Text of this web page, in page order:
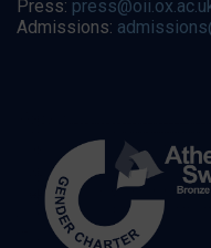
Press:
Admissions: